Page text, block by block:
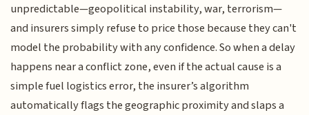
unpredictable—geopolitical instability, war, terrorism—
and insurers simply refuse to price those because they can't
model the probability with any confidence. So when a delay
happens near a conflict zone, even if the actual cause is a
simple fuel logistics error, the insurer’s algorithm
automatically flags the geographic proximity and slaps a